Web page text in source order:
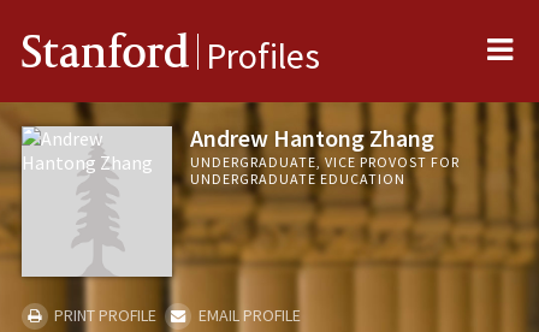
Stanford Profiles
Andrew Hantong Zhang
UNDERGRADUATE, VICE PROVOST FOR
UNDERGRADUATE EDUCATION
PRINT PROFILE
EMAIL PROFILE